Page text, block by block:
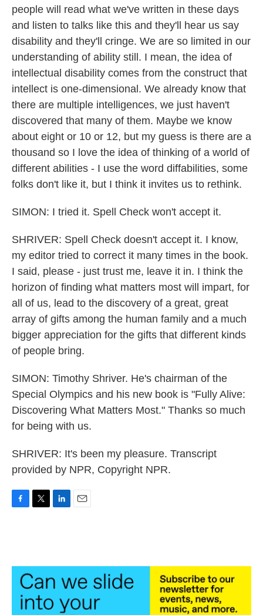
people will read what we've written in these days
and listen to talks like this and they'll hear us say
disability and they'll cringe. We are so limited in our
understanding of ability still. I mean, the idea of
intellectual disability comes from the construct that
intellect is one-dimensional. We already know that
there are multiple intelligences, we just haven't
discovered that many of them. Maybe we know
about eight or 10 or 12, but my guess is there are a
thousand so I love the idea of thinking of a world of
different abilities - I use the word diffabilities, some
folks don't like it, but I think it invites us to rethink.
SIMON: I tried it. Spell Check won't accept it.
SHRIVER: Spell Check doesn't accept it. I know,
my editor tried to correct it many times in the book.
I said, please - just trust me, leave it in. I think the
horizon of finding what matters most will impart, for
all of us, lead to the discovery of a great, great
array of gifts among the human family and a much
bigger appreciation for the gifts that different kinds
of people bring.
SIMON: Timothy Shriver. He's chairman of the
Special Olympics and his new book is "Fully Alive:
Discovering What Matters Most." Thanks so much
for being with us.
SHRIVER: It's been my pleasure. Transcript
provided by NPR, Copyright NPR.
o
e
r
d
I
n